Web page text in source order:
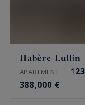
Habère-Lullin
APARTMENT 123
388,000 €